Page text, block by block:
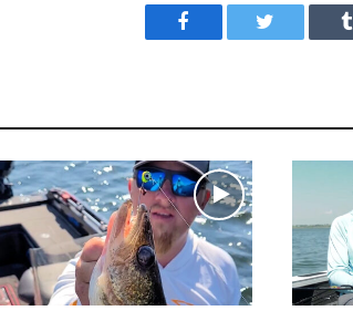
Facebook Twitter